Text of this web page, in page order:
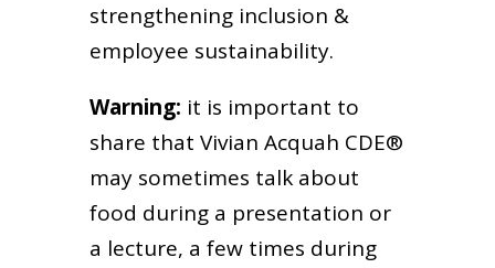
strengthening inclusion &
employee sustainability.
Warning: it is important to
share that Vivian Acquah CDE®
may sometimes talk about
food during a presentation or
a lecture, a few times during